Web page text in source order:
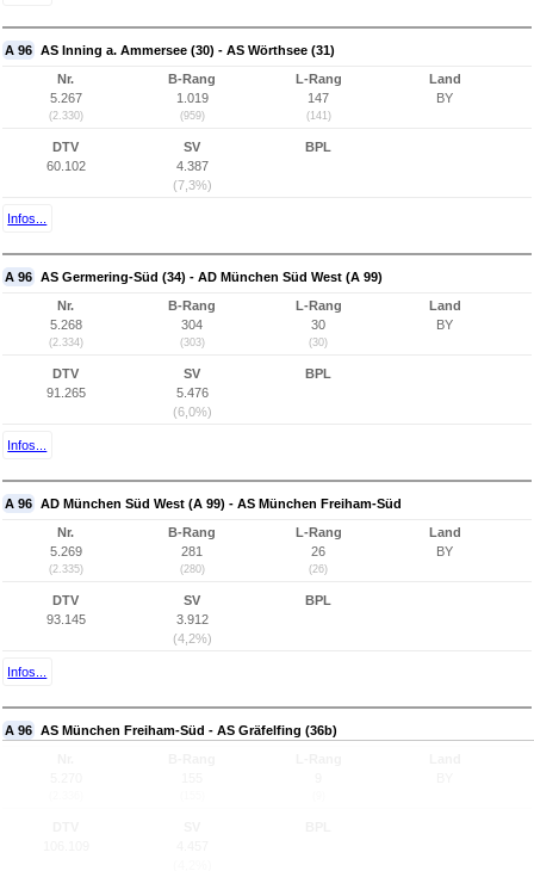
A 96 AS Inning a. Ammersee (30) - AS Wörthsee (31)
Nr.
5.267
(2.330)
B-Rang
1.019
(959)
L-Rang
147
(141)
Land
BY
DTV
60.102
SV
4.387
(7,3%)
BPL
Infos...
A 96 AS Germering-Süd (34) - AD München Süd West (A 99)
Nr.
5.268
(2.334)
B-Rang
304
(303)
L-Rang
30
(30)
Land
BY
DTV
91.265
SV
5.476
(6,0%)
BPL
Infos...
A 96 AD München Süd West (A 99) - AS München Freiham-Süd
Nr.
5.269
(2.335)
B-Rang
281
(280)
L-Rang
26
(26)
Land
BY
DTV
93.145
SV
3.912
(4,2%)
BPL
Infos...
A 96 AS München Freiham-Süd - AS Gräfelfing (36b)